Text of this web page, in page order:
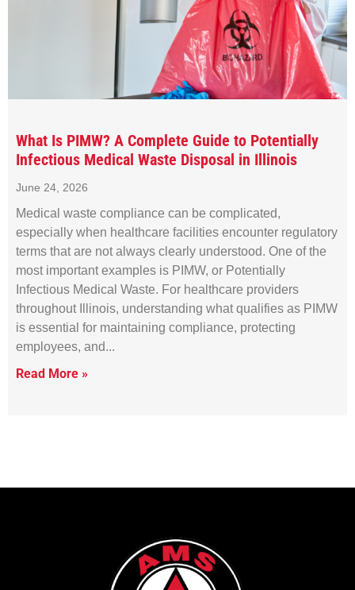
What Is PIMW? A Complete Guide to Potentially
Infectious Medical Waste Disposal in Illinois
June 24, 2026
Medical waste compliance can be complicated,
especially when healthcare facilities encounter regulatory
terms that are not always clearly understood. One of the
most important examples is PIMW, or Potentially
Infectious Medical Waste. For healthcare providers
throughout Illinois, understanding what qualifies as PIMW
is essential for maintaining compliance, protecting
employees, and
Read More »